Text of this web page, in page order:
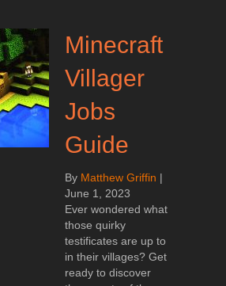
Minecraft
Villager
Jobs
Guide
By Matthew Griffin |
June 1, 2023
Ever wondered what
those quirky
testificates are up to
in their villages? Get
ready to discover